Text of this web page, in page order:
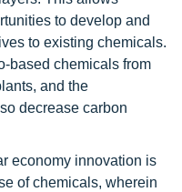
to develop and
to existing chemicals.
based chemicals from
and the
decrease carbon
economy innovation is
of chemicals, wherein